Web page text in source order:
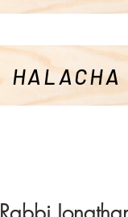
HALACHA